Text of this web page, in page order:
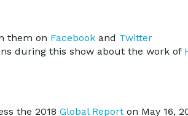
them on Facebook and Twitter
during this show about the work of
the 2018 Global Report on May 16,